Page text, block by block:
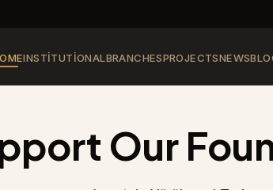
INSTITUTIONALBRANCHESPROJECTSNEWS
Our